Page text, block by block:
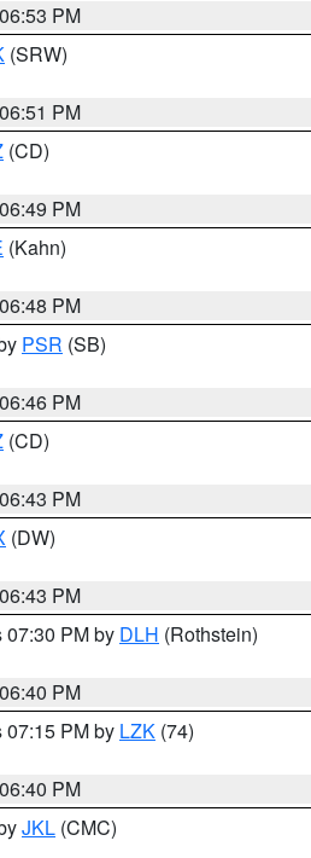
PM
(SRW)
PM
(CD)
PM
(Kahn)
PM
PSR (SB)
PM
(CD)
PM
(DW)
PM
07:30 PM by DLH (Rothstein)
PM
07:15 PM by LZK (74)
PM
JKL (CMC)